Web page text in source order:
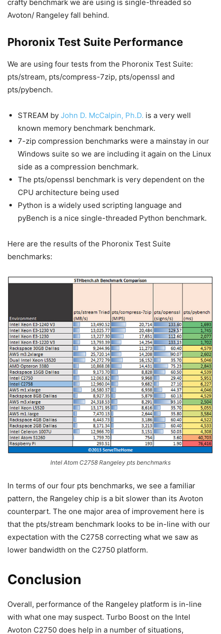
crafty benchmark we are using is single-threaded so
Avoton/ Rangeley fall behind.
Phoronix Test Suite Performance
We are using four tests from the Phoronix Test Suite:
pts/stream, pts/compress-7zip, pts/openssl and
pts/pybench.
STREAM by John D. McCalpin, Ph.D. is a very well
known memory benchmark benchmark.
7-zip compression benchmarks were a mainstay in our
Windows suite so we are including it again on the Linux
side as a compression benchmark.
The pts/openssl benchmark is very dependent on the
CPU architecture being used
Python is a widely used scripting language and
pyBench is a nice single-threaded Python benchmark.
Here are the results of the Phoronix Test Suite
benchmarks:
Intel Atom C2758 Rangeley pts benchmarks
In terms of our four pts benchmarks, we see a familiar
pattern, the Rangeley chip is a bit slower than its Avoton
counterpart. The one major area of improvement here is
that the pts/stream benchmark looks to be in-line with our
expectation with the C2758 correcting what we saw as
lower bandwidth on the C2750 platform.
Conclusion
Overall, performance of the Rangeley platform is in-line
with what one may suspect. Turbo Boost on the Intel
Avoton C2750 does help in a number of situations,